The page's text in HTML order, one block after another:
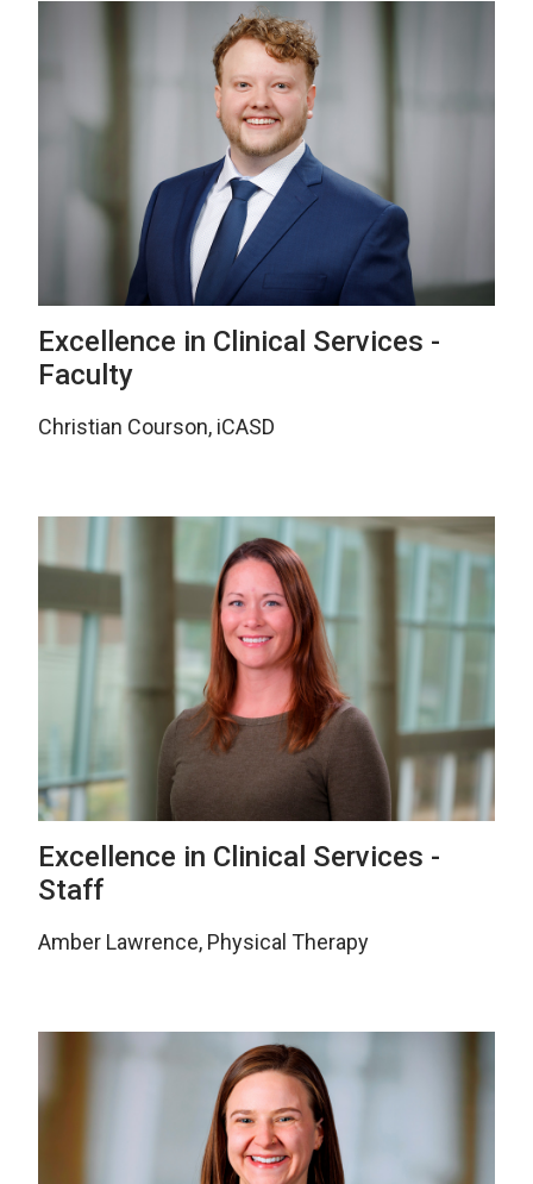
Excellence in Clinical Services -
Faculty
Christian Courson, iCASD
Excellence in Clinical Services -
Staff
Amber Lawrence, Physical Therapy